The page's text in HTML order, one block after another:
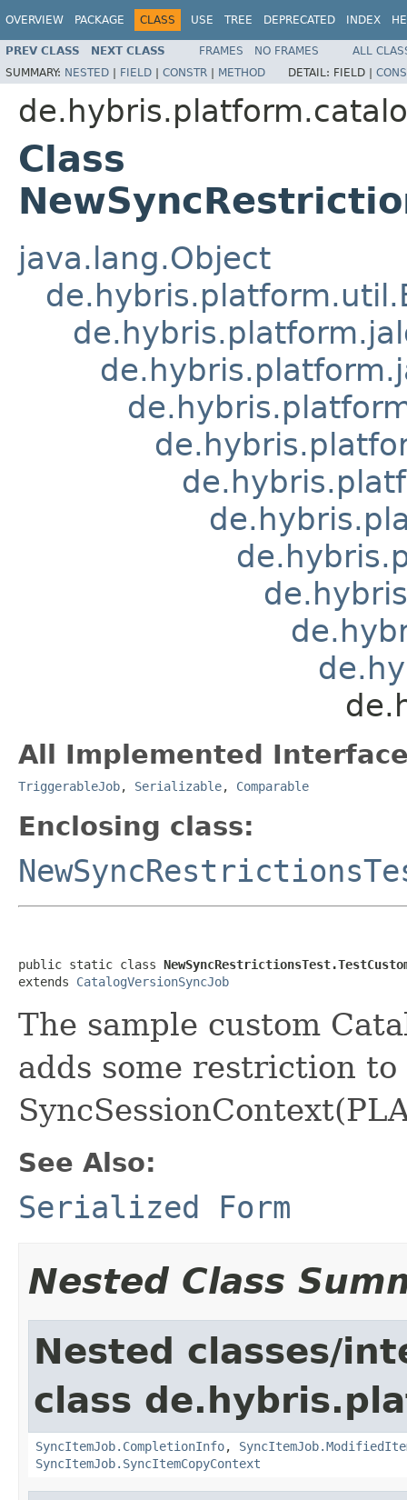
OVERVIEW PACKAGE CLASS USE TREE DEPRECATED INDEX
PREV CLASS NEXT CLASS FRAMES NO FRAMES
ALL
SUMMARY: NESTED | FIELD | CONSTR | METHOD DETAIL: FIELD |
Class
java.lang.Object
All Implemented
TriggerableJob, Serializable, Comparable
Enclosing class:
public static class
extends CatalogVersionSyncJob
The sample custom
adds some restriction to
See Also:
Serialized Form
Nested Class
Nested classes/
class
SyncItemJob.CompletionInfo,
SyncItemJob.SyncItemCopyContext